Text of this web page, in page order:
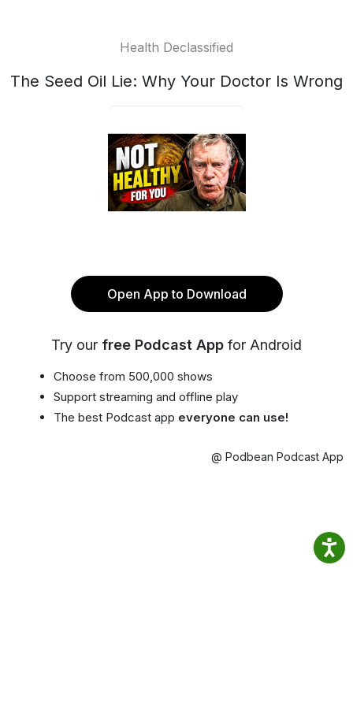
Health Declassified
The Seed Oil Lie: Why Your Doctor Is Wrong
Open App to Download
Try our free Podcast App for Android
Choose from 500,000 shows
Support streaming and offline play
The best Podcast app everyone can use!
@ Podbean Podcast App